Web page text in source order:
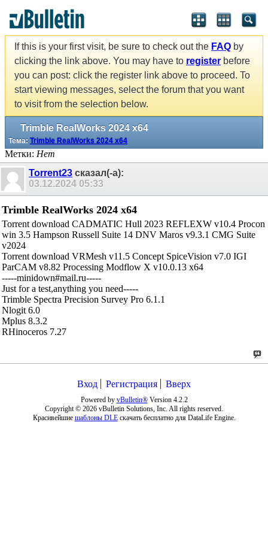
If this is your first visit, be sure to check out the FAQ by
clicking the link above. You may have to register before
you can post: click the register link above to proceed. To
start viewing messages, select the forum that you want
to visit from the selection below.
Trimble RealWorks 2024 x64
Тема: Trimble RealWorks 2024 x64
Метки: Нет
Torrent23 сказал(-а):
03.12.2024 05:33
Trimble RealWorks 2024 x64
Torrent download CADMATIC Hull 2023 REFLEXW v10.4 Procon
win 3.5 Hampson Russell Suite 14 DNV Maros v9.3.1 CMG Suite
v2024
Torrent download VRMesh v11.5 Concept SpiceVision v7.0 IGI
ParCAM v8.82 Processing Modflow X v10.0.13 x64
-----minidown#mail.ru-----
Just for a test,anything you need-----
Trimble Spectra Precision Survey Pro 6.1.1
Nlogit 6.0
Mplus 8.3.2
RHinoceros 7.27
Вход Регистрация Вверх
Powered by vBulletin®Version 4.2.2
Copyright © 2026 vBulletin Solutions, Inc. All rights reserved.
Красивейшие шаблоны DLEскачать бесплатно для DataLife Engine.